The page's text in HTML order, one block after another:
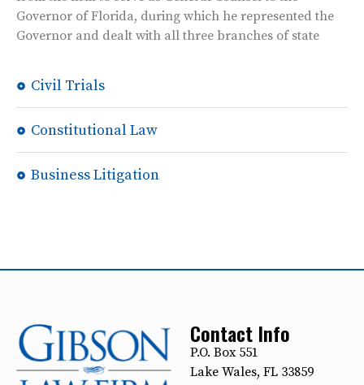
Governor of Florida, during which he represented the
Governor and dealt with all three branches of state
Civil Trials
Constitutional Law
Business Litigation
Contact Info
P.O. Box 551
Lake Wales, FL 33859